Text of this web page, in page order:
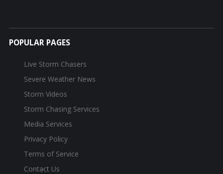
POPULAR PAGES
Live Storm Chasers
Severe Weather News
Storm Videos
Storm Chasing Services
Media Services
Privacy Policy
Terms of Service
Contact Us